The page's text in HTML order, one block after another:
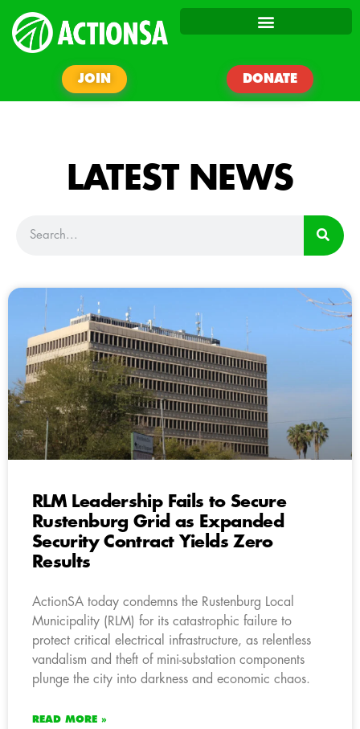
JOIN DONATE
LATEST NEWS
RLM Leadership Fails to Secure
Rustenburg Grid as Expanded
Security Contract Yields Zero
Results
ActionSA today condemns the Rustenburg Local
Municipality (RLM) for its catastrophic failure to
protect critical electrical infrastructure, as relentless
vandalism and theft of mini-substation components
plunge the city into darkness and economic chaos.
READ MORE »